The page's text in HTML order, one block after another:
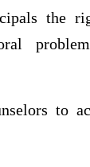
the
to